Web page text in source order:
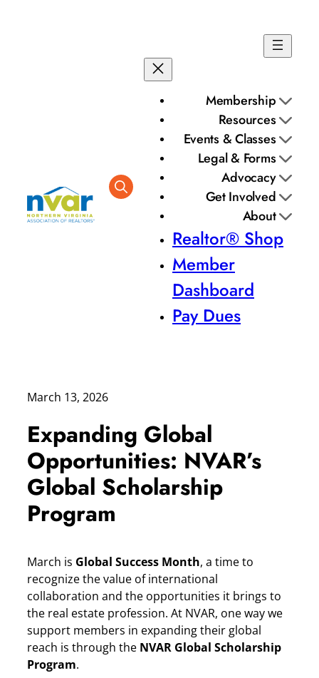
Membership
Resources
Events & Classes
Legal & Forms
Advocacy
Get Involved
About
Realtor® Shop
Member
Dashboard
Pay Dues
March 13, 2026
Expanding Global
Opportunities: NVAR’s
Global Scholarship
Program
March is Global Success Month, a time to
recognize the value of international
collaboration and the opportunities it brings to
the real estate profession. At NVAR, one way we
support members in expanding their global
reach is through the NVAR Global Scholarship
Program.